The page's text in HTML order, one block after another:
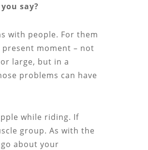
say?
with people. For them
moment – not
large, but in a
problems can have
while riding. If
group. As with the
about your